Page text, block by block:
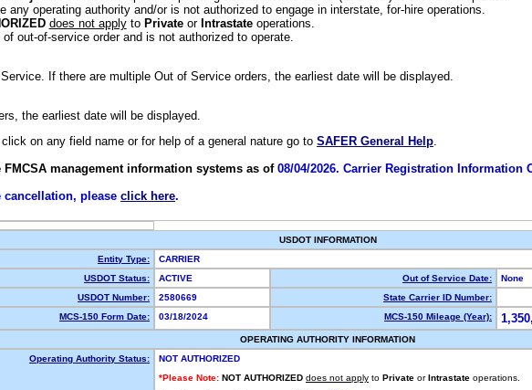
any operating authority and/or is not authorized to engage in interstate, for-hire operations.
does not applyto Privateor Intrastateoperations.
out-of-service order and is not authorized to operate.
If there are multiple Out of Service orders, the earliest date will be displayed.
the earliest date will be displayed.
on any field name or for help of a general nature go to SAFER General Help.
management information systems as of 08/04/2026. Carrier Registration Information
please click here.
USDOT INFORMATION
Entity Type:
CARRIER
USDOT Status:
ACTIVE Out of Service Date:
None
USDOT Number:
2580669
State Carrier ID Number:
MCS-150 Form Date:
03/18/2024 MCS-150 Mileage (Year):
OPERATING AUTHORITY INFORMATION
Operating Authority Status:
NOT AUTHORIZED
*Please Note: NOT AUTHORIZED does not apply to Private or Intrastate operations.